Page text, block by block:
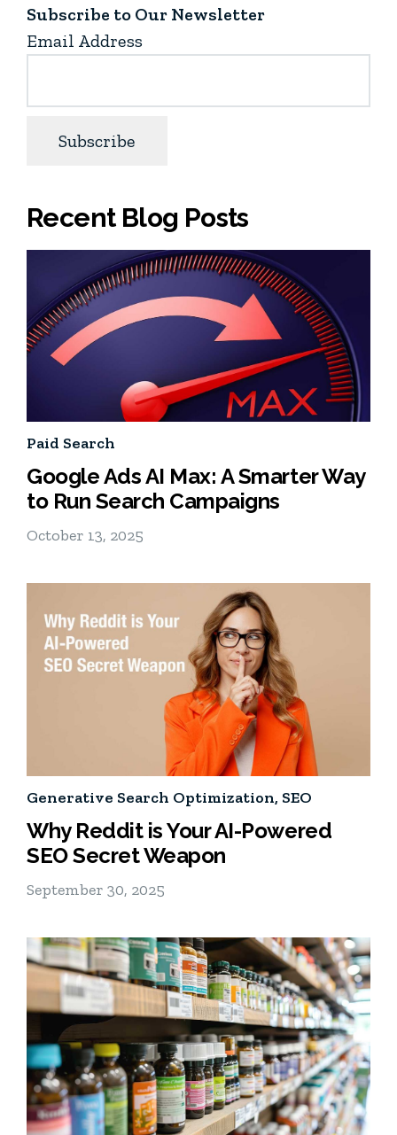
Subscribe to Our Newsletter
Email Address
Recent Blog Posts
Paid Search
Google Ads AI Max: A Smarter Way
to Run Search Campaigns
October 13, 2025
Generative Search Optimization, SEO
Why Reddit is Your AI-Powered
SEO Secret Weapon
September 30, 2025